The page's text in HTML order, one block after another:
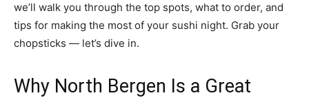
we’ll walk you through the top spots, what to order, and
tips for making the most of your sushi night. Grab your
chopsticks — let’s dive in.
Why North Bergen Is a Great